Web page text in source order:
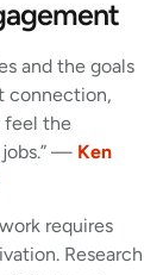
and the goals
connection,
feel the
— Ken
requires
Research